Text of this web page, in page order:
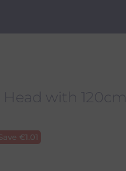
with 120cm
€1.01